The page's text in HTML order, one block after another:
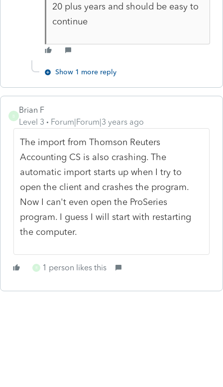
20 plus years and should be easy to
continue
Show 1 more reply
B
Brian F
Level 3
Forum|Forum|3 years ago
The import from Thomson Reuters
Accounting CS is also crashing. The
automatic import starts up when I try to
open the client and crashes the program.
Now I can't even open the ProSeries
program. I guess I will start with restarting
the computer.
R 1 person likes this